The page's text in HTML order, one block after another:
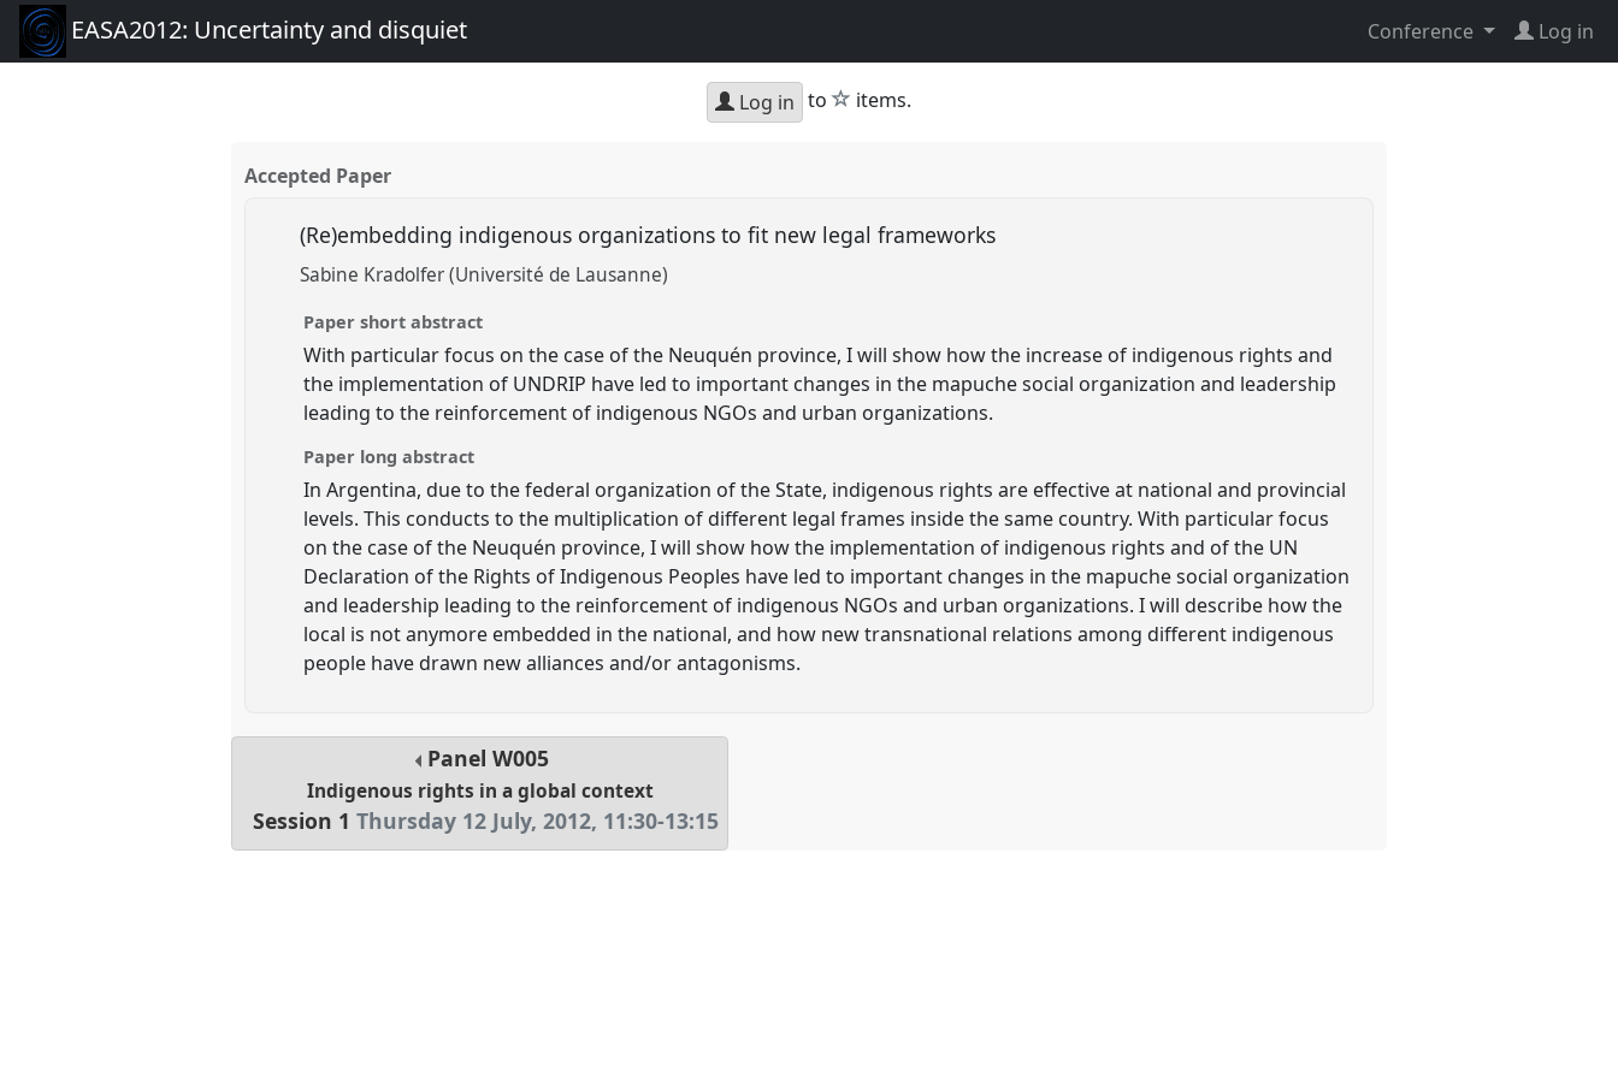
EASA2012: Uncertainty and disquiet Conference Log in
Log in to star
items.
Accepted Paper
(Re)embedding indigenous organizations to fit new legal frameworks
Sabine Kradolfer (Université de Lausanne)
Paper short abstract
With particular focus on the case of the Neuquén province, I will show how the increase of indigenous rights and
the implementation of UNDRIP have led to important changes in the mapuche social organization and leadership
leading to the reinforcement of indigenous NGOs and urban organizations.
Paper long abstract
In Argentina, due to the federal organization of the State, indigenous rights are effective at national and provincial
levels. This conducts to the multiplication of different legal frames inside the same country. With particular focus
on the case of the Neuquén province, I will show how the implementation of indigenous rights and of the UN
Declaration of the Rights of Indigenous Peoples have led to important changes in the mapuche social organization
and leadership leading to the reinforcement of indigenous NGOs and urban organizations. I will describe how the
local is not anymore embedded in the national, and how new transnational relations among different indigenous
people have drawn new alliances and/or antagonisms.
Panel W005
Indigenous rights in a global context
Session 1 Thursday 12 July, 2012, 11:30-13:15